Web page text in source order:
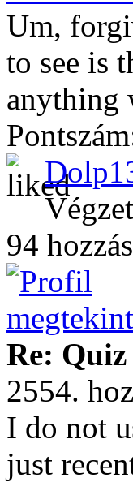
Um,
to see is
anything
94
Re:
2554.
I do not
just